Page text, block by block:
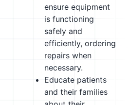
ensure equipment
is functioning
safely and
efficiently, ordering
repairs when
necessary.
Educate patients
and their families